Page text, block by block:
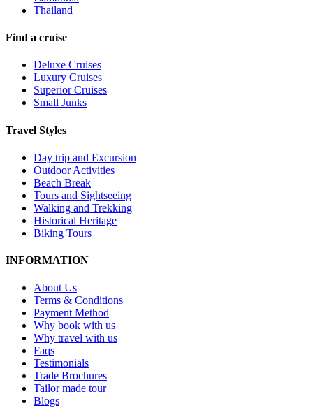
Thailand
Find a cruise
Deluxe Cruises
Luxury Cruises
Superior Cruises
Small Junks
Travel Styles
Day trip and Excursion
Outdoor Activities
Beach Break
Tours and Sightseeing
Walking and Trekking
Historical Heritage
Biking Tours
INFORMATION
About Us
Terms & Conditions
Payment Method
Why book with us
Why travel with us
Faqs
Testimonials
Trade Brochures
Tailor made tour
Blogs